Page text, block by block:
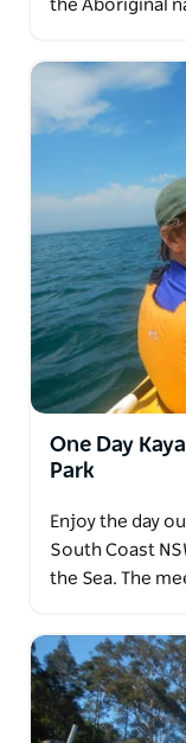
the Aboriginal
One Day
Park
Enjoy the day
South Coast
the Sea. The